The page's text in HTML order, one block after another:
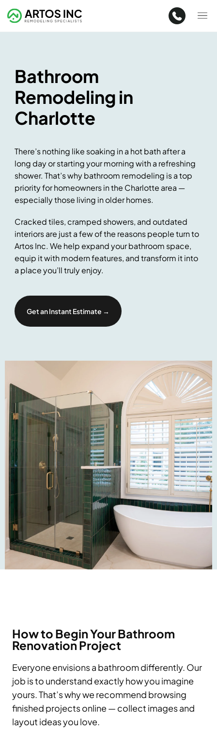
Bathroom
Remodeling in
Charlotte
There’s nothing like soaking in a hot bath after a
long day or starting your morning with a refreshing
shower. That’s why bathroom remodeling is a top
priority for homeowners in the Charlotte area —
especially those living in older homes.
Cracked tiles, cramped showers, and outdated
interiors are just a few of the reasons people turn to
Artos Inc. We help expand your bathroom space,
equip it with modern features, and transform it into
a place you’ll truly enjoy.
Get an Instant Estimate →
How to Begin Your Bathroom
Renovation Project
Everyone envisions a bathroom differently. Our
job is to understand exactly how you imagine
yours. That’s why we recommend browsing
finished projects online — collect images and
layout ideas you love.